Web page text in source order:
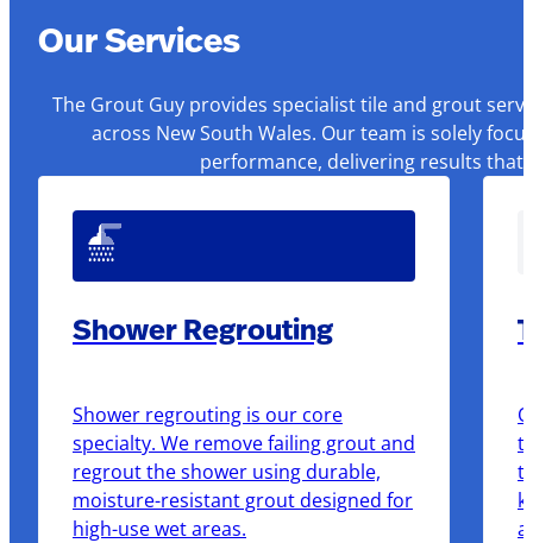
Our Services
The Grout Guy provides specialist tile and grout
across New South Wales. Our team is solely
performance, delivering results that
Shower Regrouting
Shower regrouting is our core
specialty. We remove failing grout and
regrout the shower using durable,
moisture-resistant grout designed for
high-use wet areas.